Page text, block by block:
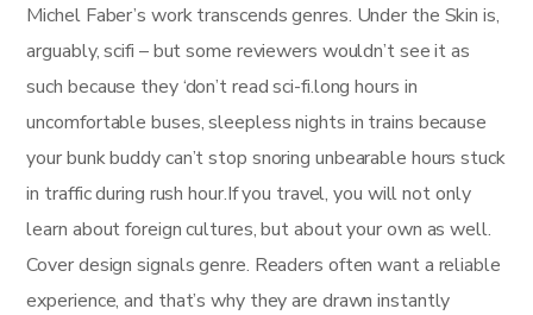
Michel Faber’s work transcends genres. Under the Skin is,
arguably, scifi – but some reviewers wouldn’t see it as
such because they ‘don’t read sci-fi.long hours in
uncomfortable buses, sleepless nights in trains because
your bunk buddy can’t stop snoring unbearable hours stuck
in traffic during rush hour.If you travel, you will not only
learn about foreign cultures, but about your own as well.
Cover design signals genre. Readers often want a reliable
experience, and that’s why they are drawn instantly